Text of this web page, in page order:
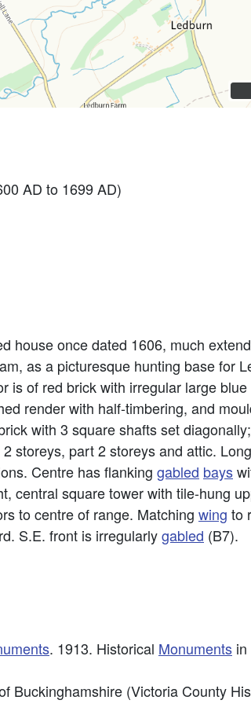
AD to 1699 AD)
house once dated 1606, much
as a picturesque hunting base for
is of red brick with irregular large
render with half-timbering, and
with 3 square shafts set
storeys, part 2 storeys and attic.
Centre has flanking gabled bays
central square tower with tile-hung
to centre of range. Matching wing to
S.E. front is irregularlygabled (B7).
. 1913. Historical Monuments
Buckinghamshire (Victoria County